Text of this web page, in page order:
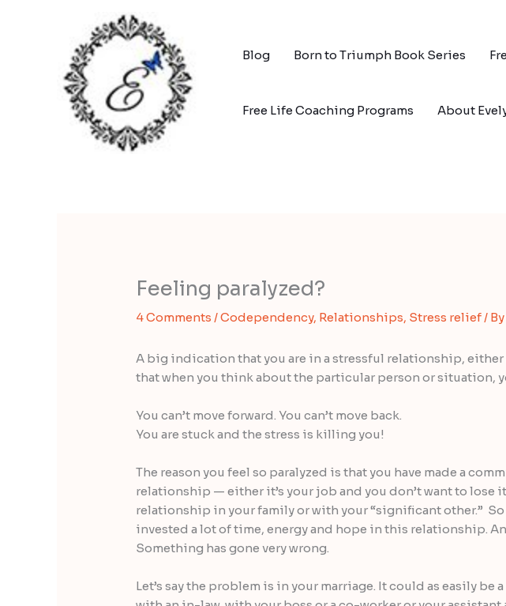
Blog Born to Triumph Book Series
Free Life Coaching Programs About
Feeling paralyzed?
4 Comments /Codependency, Relationships, Stress relief/ By
A big indication that you are in a stressful relationship, either
that when you think about the particular person or situation,
You can’t move forward. You can’t move back.
You are stuck and the stress is killing you!
The reason you feel so paralyzed is that you have made a
relationship — either it’s your job and you don’t want to lose
relationship in your family or with your “significant other.” So
invested a lot of time, energy and hope in this relationship.
Something has gone very wrong.
Let’s say the problem is in your marriage. It could as easily be